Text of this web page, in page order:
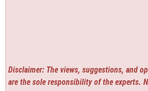
Disclaimer: The views, suggestions, and
are the sole responsibility of the experts.